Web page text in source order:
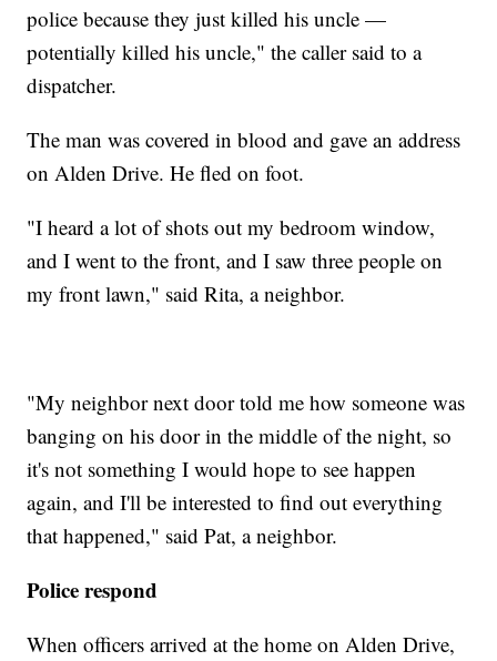
police because they just killed his uncle —
potentially killed his uncle," the caller said to a
dispatcher.
The man was covered in blood and gave an address
on Alden Drive. He fled on foot.
"I heard a lot of shots out my bedroom window,
and I went to the front, and I saw three people on
my front lawn," said Rita, a neighbor.
"My neighbor next door told me how someone was
banging on his door in the middle of the night, so
it's not something I would hope to see happen
again, and I'll be interested to find out everything
that happened," said Pat, a neighbor.
Police respond
When officers arrived at the home on Alden Drive,